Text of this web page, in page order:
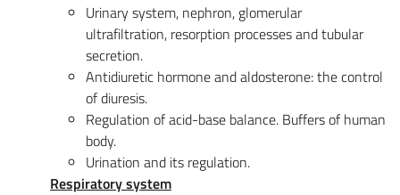
Urinary system, nephron, glomerular
ultrafiltration, resorption processes and tubular
secretion.
Antidiuretic hormone and aldosterone: the control
of diuresis.
Regulation of acid-base balance. Buffers of human
body.
Urination and its regulation.
Respiratory system